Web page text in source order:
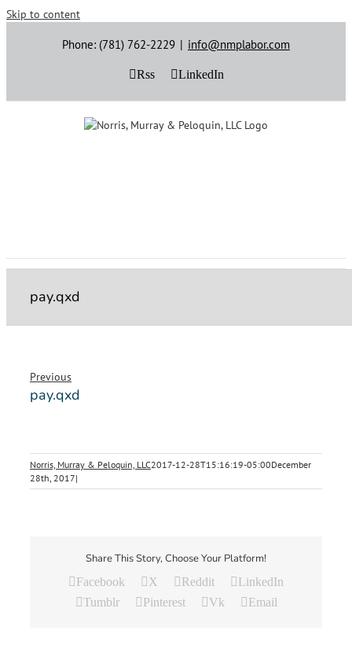
Skip to content
Phone: (781) 762-2229 | info@nmplabor.com
Rss LinkedIn
pay.qxd
Previous
pay.qxd
Norris, Murray & Peloquin, LLC2017-12-28T15:16:19-05:00December
28th, 2017|
Share This Story, Choose Your Platform!
Facebook X Reddit
LinkedIn
Tumblr
Pinterest Vk Email